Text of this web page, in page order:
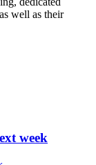
well as their
week